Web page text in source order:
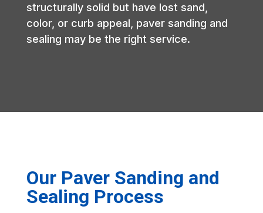
structurally solid but have lost sand,
color, or curb appeal, paver sanding and
sealing may be the right service.
Our Paver Sanding and
Sealing Process